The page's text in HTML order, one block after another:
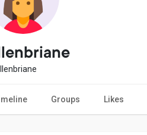
Explore
Games
Groups Likes